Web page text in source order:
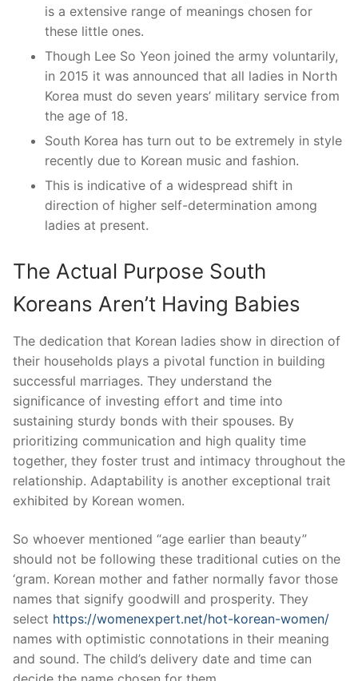
is a extensive range of meanings chosen for
these little ones.
Though Lee So Yeon joined the army voluntarily,
in 2015 it was announced that all ladies in North
Korea must do seven years’ military service from
the age of 18.
South Korea has turn out to be extremely in style
recently due to Korean music and fashion.
This is indicative of a widespread shift in
direction of higher self-determination among
ladies at present.
The Actual Purpose South
Koreans Aren’t Having Babies
The dedication that Korean ladies show in direction of
their households plays a pivotal function in building
successful marriages. They understand the
significance of investing effort and time into
sustaining sturdy bonds with their spouses. By
prioritizing communication and high quality time
together, they foster trust and intimacy throughout the
relationship. Adaptability is another exceptional trait
exhibited by Korean women.
So whoever mentioned “age earlier than beauty”
should not be following these traditional cuties on the
‘gram. Korean mother and father normally favor those
names that signify goodwill and prosperity. They
select https://womenexpert.net/hot-korean-women/
names with optimistic connotations in their meaning
and sound. The child’s delivery date and time can